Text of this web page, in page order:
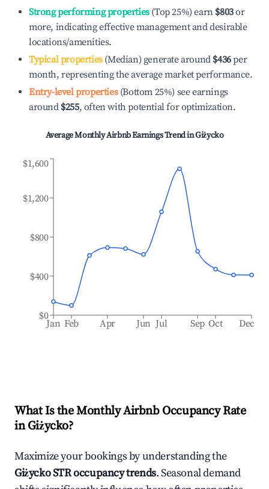
Strong performing properties(Top 25%) earn $803or
more, indicating effective management and desirable
locations/amenities.
Typical properties(Median) generate around $436per
month, representing the average market performance.
Entry-level properties(Bottom 25%) see earnings
around $255, often with potential for optimization.
Average Monthly Airbnb Earnings Trend inGiżycko
Jan Feb Apr Jun Jul Sep Oct Dec
$0
$400
$800
$1,200
$1,600
What Is the Monthly Airbnb Occupancy Rate
inGiżycko?
Maximize your bookings by understanding the
GiżyckoSTR occupancy trends. Seasonal demand